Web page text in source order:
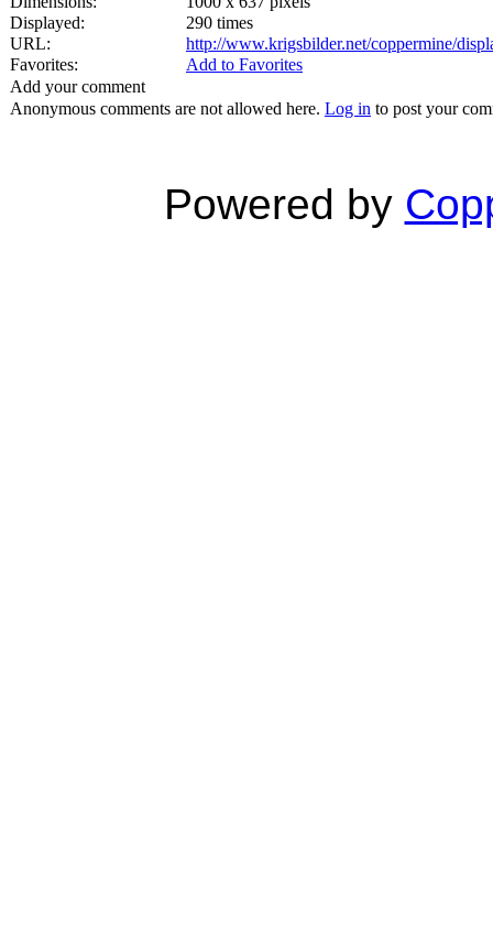
Displayed:
290 times
URL:
http://www.krigsbilder.net/coppermine/
Favorites:
Add to Favorites
Add your comment
Anonymous comments are not allowed here. Log in to post your
Powered by